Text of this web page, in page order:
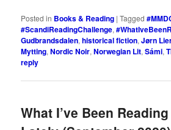
Posted in Books & Reading |Tagged
#ScandiReadingChallenge,
Gudbrandsdalen,historical fiction,Jørn
Mytting,Nordic Noir,Norwegian Lit,Sámi,
reply
What I’ve Been Reading